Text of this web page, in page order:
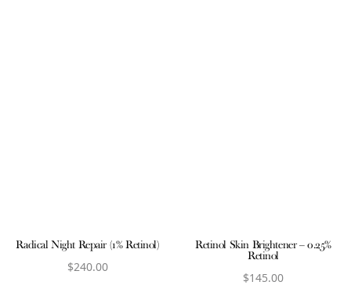
Radical Night Repair (1% Retinol)
$240.00
Retinol Skin Brightener – 0.25%
Retinol
$145.00